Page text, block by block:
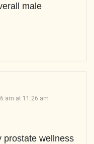
male
am at 11:26 am
prostate wellness